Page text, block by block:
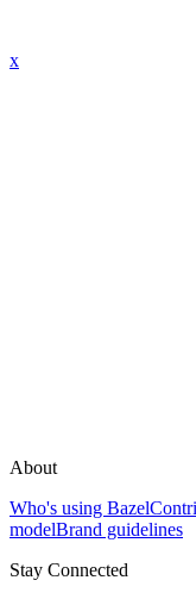
x
About
Who's using Bazel
modelBrand guidelines
Stay Connected